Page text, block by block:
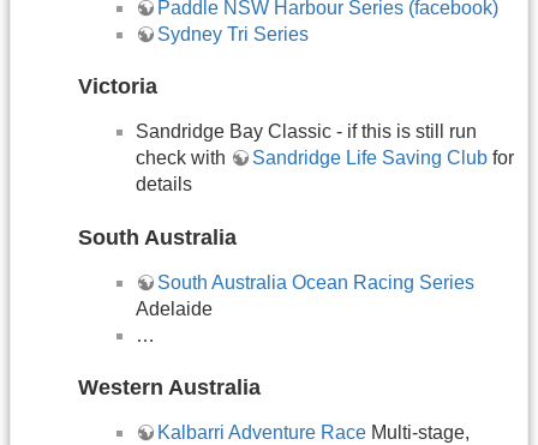
Paddle NSW Harbour Series (facebook)
Sydney Tri Series
Victoria
Sandridge Bay Classic - if this is still run
check with
Sandridge Life Saving Club for
details
South Australia
South Australia Ocean Racing Series
Adelaide
…
Western Australia
Kalbarri Adventure Race Multi-stage,